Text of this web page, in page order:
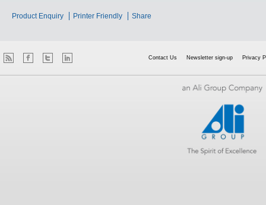
Product Enquiry Printer Friendly Share
Contact Us Newsletter sign-up Privacy